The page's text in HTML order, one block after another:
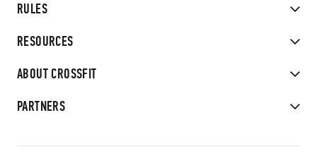
RULES
RESOURCES
ABOUT CROSSFIT
PARTNERS